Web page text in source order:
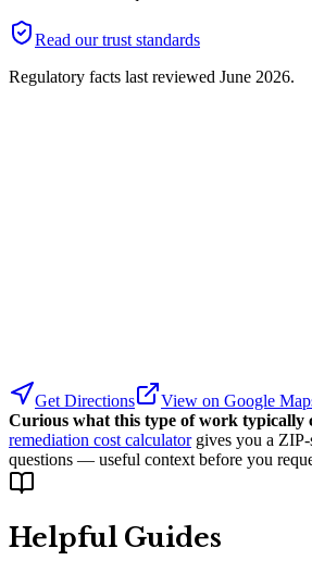
Read our trust standards
Regulatory facts last reviewed June 2026.
Get Directions
View on Google
Curious what this type of work typically
remediation cost calculator gives you a
questions — useful context before you
Helpful Guides